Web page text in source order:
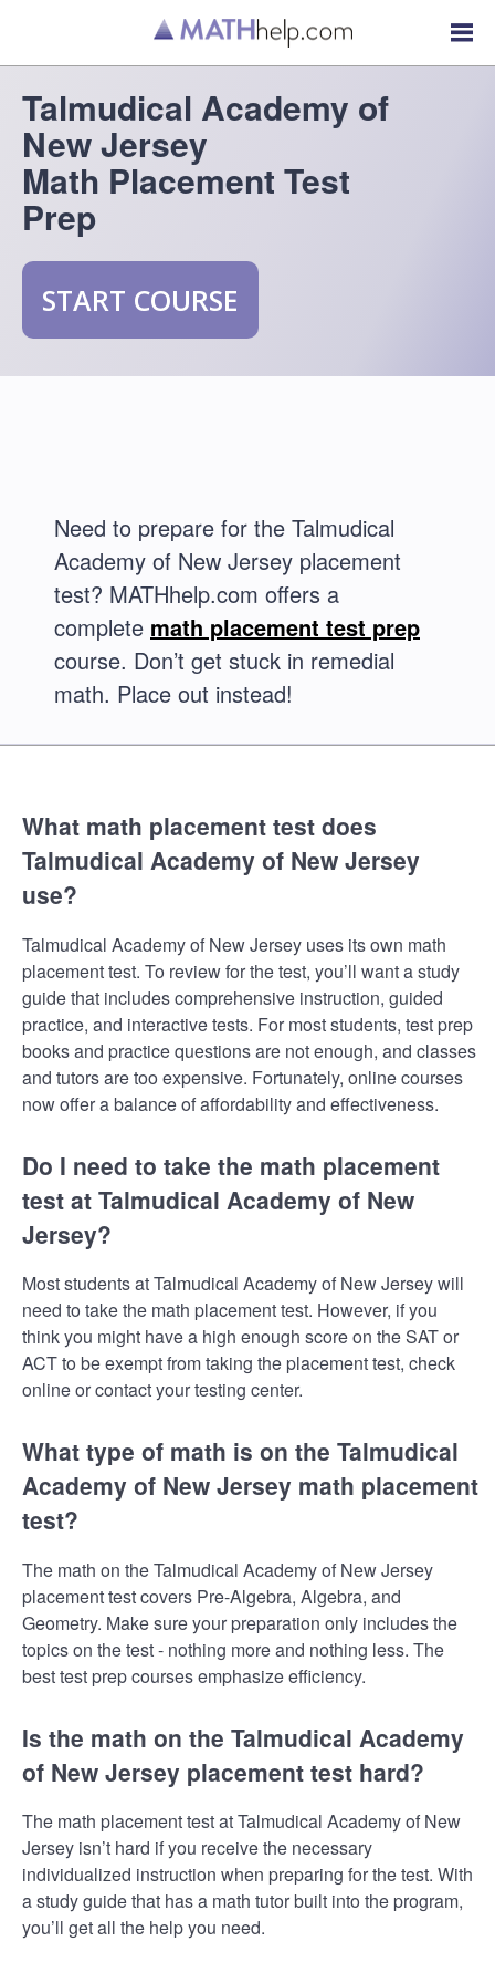
Talmudical Academy of
New Jersey
Math Placement Test
Prep
START COURSE
Need to prepare for the Talmudical
Academy of New Jersey placement
test? MATHhelp.com offers a
complete math placement test prep
course. Don’t get stuck in remedial
math. Place out instead!
What math placement test does
Talmudical Academy of New Jersey
use?
Talmudical Academy of New Jersey uses its own math
placement test. To review for the test, you’ll want a study
guide that includes comprehensive instruction, guided
practice, and interactive tests. For most students, test prep
books and practice questions are not enough, and classes
and tutors are too expensive. Fortunately, online courses
now offer a balance of affordability and effectiveness.
Do I need to take the math placement
test at Talmudical Academy of New
Jersey?
Most students at Talmudical Academy of New Jersey will
need to take the math placement test. However, if you
think you might have a high enough score on the SAT or
ACT to be exempt from taking the placement test, check
online or contact your testing center.
What type of math is on the Talmudical
Academy of New Jersey math placement
test?
The math on the Talmudical Academy of New Jersey
placement test covers Pre-Algebra, Algebra, and
Geometry. Make sure your preparation only includes the
topics on the test - nothing more and nothing less. The
best test prep courses emphasize efficiency.
Is the math on the Talmudical Academy
of New Jersey placement test hard?
The math placement test at Talmudical Academy of New
Jersey isn’t hard if you receive the necessary
individualized instruction when preparing for the test. With
a study guide that has a math tutor built into the program,
you’ll get all the help you need.